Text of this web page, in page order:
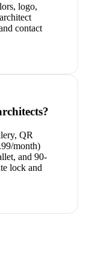
logo,
contact
QR
month)
and 90-
lock and